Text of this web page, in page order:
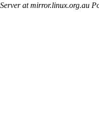
at mirror.linux.org.au